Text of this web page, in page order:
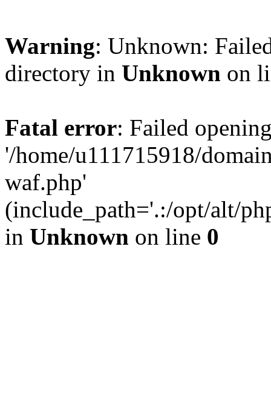
Warning: Unknown:
directory in Unknown on
Fatal error: Failed
'/home/u111715918/
waf.php'
(include_path='.:/opt/alt/
in Unknown on line 0